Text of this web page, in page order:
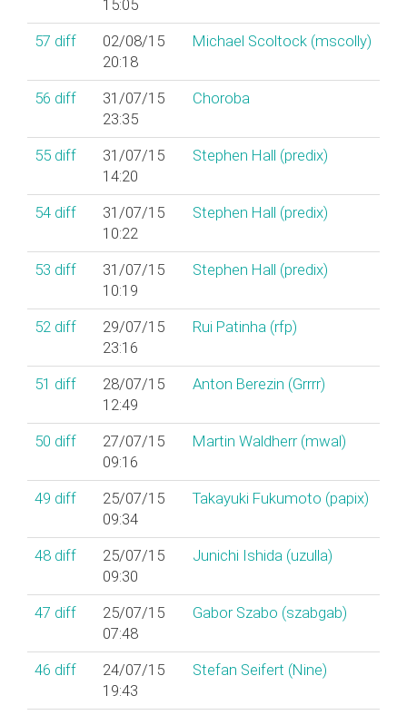
15:05
57 diff
02/08/15
20:18
Michael Scoltock (‎mscolly‎)
56 diff
31/07/15
23:35
Choroba
55 diff
31/07/15
14:20
Stephen Hall (‎predix‎)
54 diff
31/07/15
10:22
Stephen Hall (‎predix‎)
53 diff
31/07/15
10:19
Stephen Hall (‎predix‎)
52 diff
29/07/15
23:16
Rui Patinha (‎rfp‎)
51 diff
28/07/15
12:49
Anton Berezin (‎Grrrr‎)
50 diff
27/07/15
09:16
Martin Waldherr (‎mwal‎)
49 diff
25/07/15
09:34
Takayuki Fukumoto (‎papix‎)
48 diff
25/07/15
09:30
Junichi Ishida (‎uzulla‎)
47 diff
25/07/15
07:48
Gabor Szabo (‎szabgab‎)
46 diff
24/07/15
19:43
Stefan Seifert (‎Nine‎)